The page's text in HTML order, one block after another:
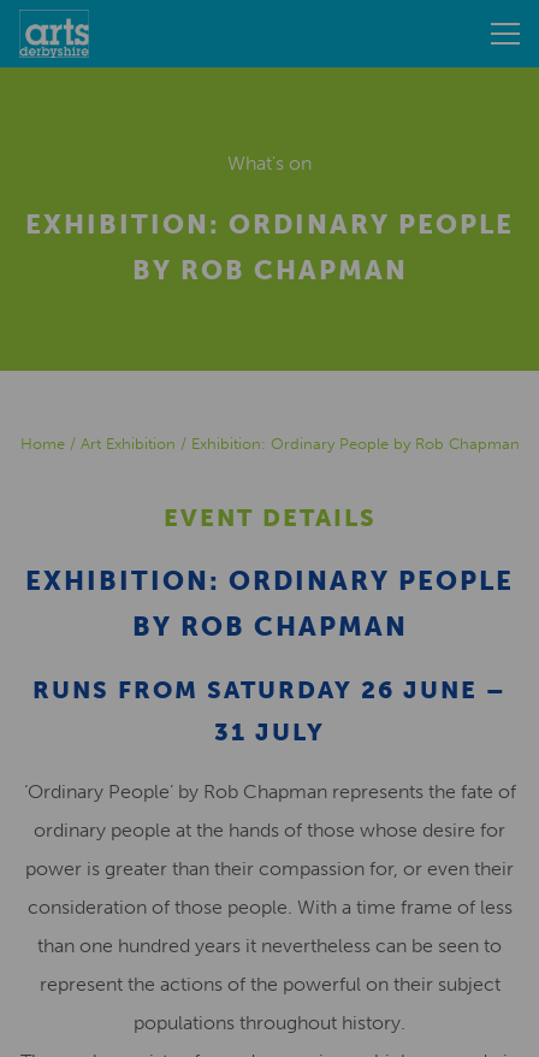
What's on
EXHIBITION: ORDINARY PEOPLE
BY ROB CHAPMAN
Home/ Art Exhibition / Exhibition: Ordinary People by Rob Chapman
EVENT DETAILS
EXHIBITION: ORDINARY PEOPLE
BY ROB CHAPMAN
RUNS FROM SATURDAY 26 JUNE –
31 JULY
‘Ordinary People’ by Rob Chapman represents the fate of
ordinary people at the hands of those whose desire for
power is greater than their compassion for, or even their
consideration of those people. With a time frame of less
than one hundred years it nevertheless can be seen to
represent the actions of the powerful on their subject
populations throughout history.